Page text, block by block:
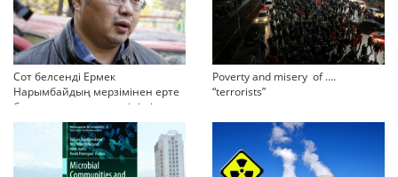
Сот белсенді Ермек
Нарымбайдың мерзімінен ерте
босап шығу туралы өтінішін
орындамады
Poverty and misery of ….
“terrorists”